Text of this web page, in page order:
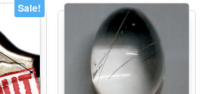
Sale!